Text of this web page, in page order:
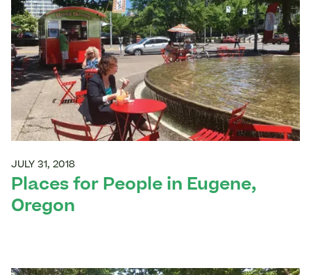
JULY 31, 2018
Places for People in Eugene,
Oregon